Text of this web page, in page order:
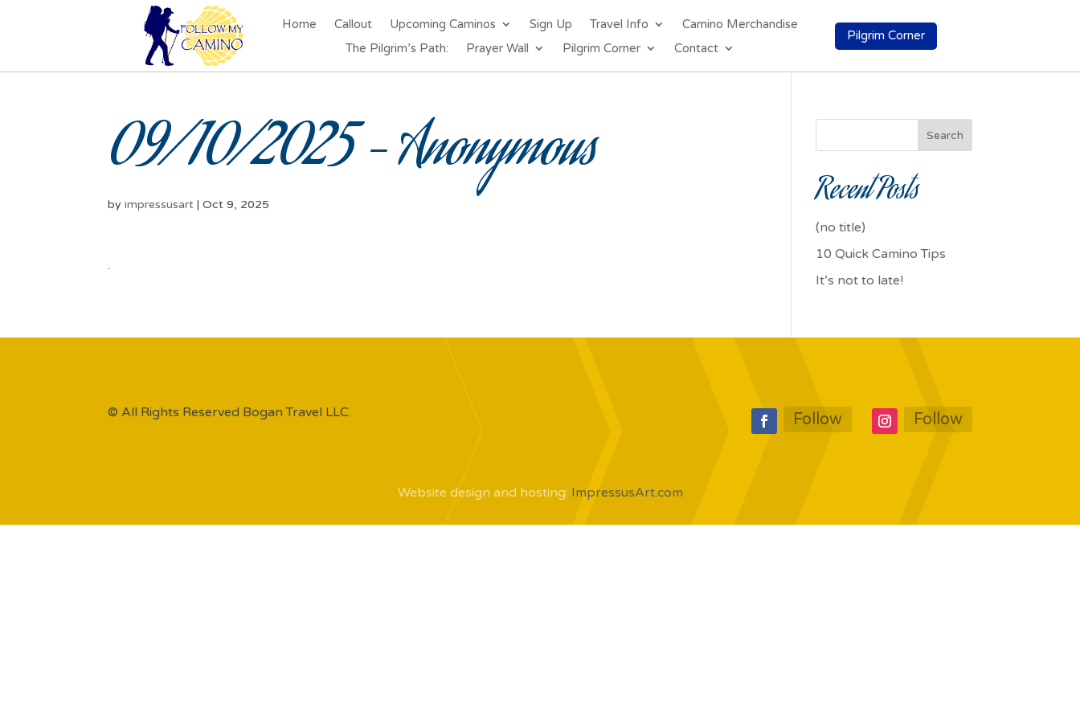
Home Callout Upcoming Caminos Sign Up Travel Info
Camino Merchandise
The Pilgrim’s Path:
Prayer Wall Pilgrim Corner Contact
Pilgrim Corner
09/10/2025 – Anonymous
byimpressusart |Oct 9, 2025
.
Search
Recent Posts
(no title)
10 Quick Camino Tips
It’s not to late!
© All Rights Reserved Bogan Travel LLC. Follow Follow
Website design and hosting: ImpressusArt.com